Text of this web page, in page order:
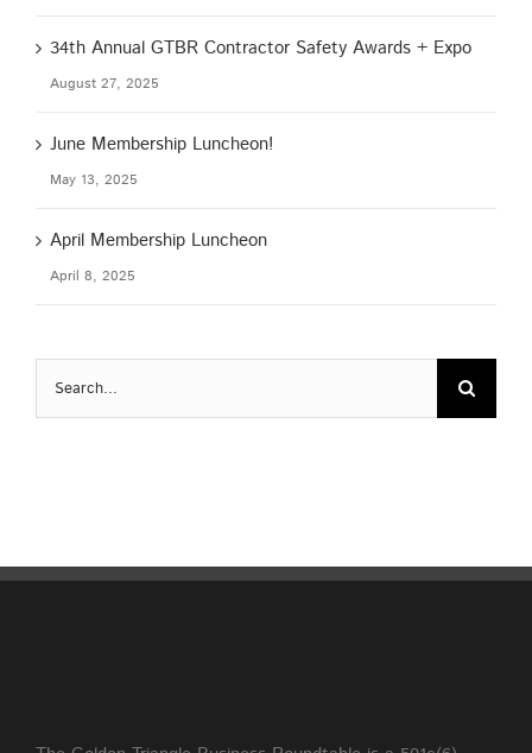
34th Annual GTBR Contractor Safety Awards + Expo
August 27, 2025
June Membership Luncheon!
May 13, 2025
April Membership Luncheon
April 8, 2025
Search
for: